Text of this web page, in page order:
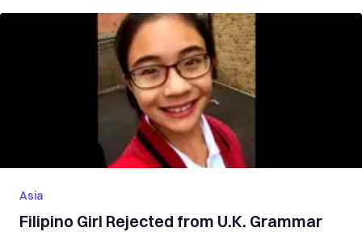
Asia
Filipino Girl Rejected from U.K. Grammar